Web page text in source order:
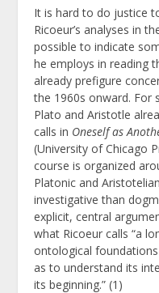
It is hard to do justice
Ricoeur’s analyses in
possible to indicate
he employs in reading
already prefigure
the 1960s onward. For
Plato and Aristotle
calls in Oneself as
(University of Chicago
course is organized
Platonic and
investigative than
explicit, central
what Ricoeur calls “a
ontological
as to understand its
its beginning.” (1)